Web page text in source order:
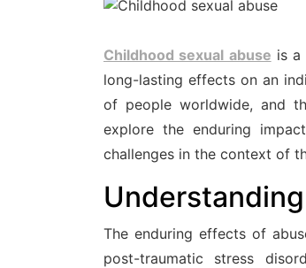
Childhood sexual abuse is a
long-lasting effects on an
of people worldwide, and
explore the enduring
challenges in the context of
The enduring effects of
post-traumatic stress